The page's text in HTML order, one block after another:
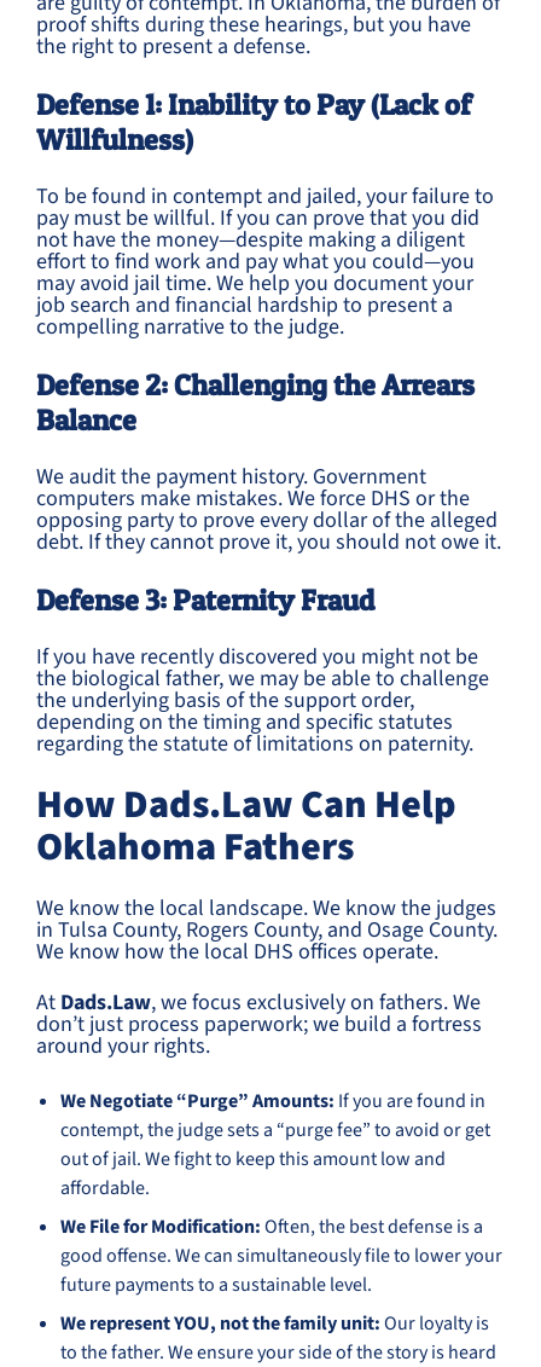
proof shifts during these hearings, but you have
the right to present a defense.
Defense 1: Inability to Pay (Lack of
Willfulness)
To be found in contempt and jailed, your failure to
pay must be willful. If you can prove that you did
not have the money—despite making a diligent
effort to find work and pay what you could—you
may avoid jail time. We help you document your
job search and financial hardship to present a
compelling narrative to the judge.
Defense 2: Challenging the Arrears
Balance
We audit the payment history. Government
computers make mistakes. We force DHS or the
opposing party to prove every dollar of the alleged
debt. If they cannot prove it, you should not owe it.
Defense 3: Paternity Fraud
If you have recently discovered you might not be
the biological father, we may be able to challenge
the underlying basis of the support order,
depending on the timing and specific statutes
regarding the statute of limitations on paternity.
How Dads.Law Can Help
Oklahoma Fathers
We know the local landscape. We know the judges
in Tulsa County, Rogers County, and Osage County.
We know how the local DHS offices operate.
At Dads.Law, we focus exclusively on fathers. We
don’t just process paperwork; we build a fortress
around your rights.
We Negotiate “Purge” Amounts: If you are found in
contempt, the judge sets a “purge fee” to avoid or get
out of jail. We fight to keep this amount low and
affordable.
We File for Modification:Often, the best defense is a
good offense. We can simultaneously file to lower your
future payments to a sustainable level.
We represent YOU, not the family unit:Our loyalty is
to the father. We ensure your side of the story is heard